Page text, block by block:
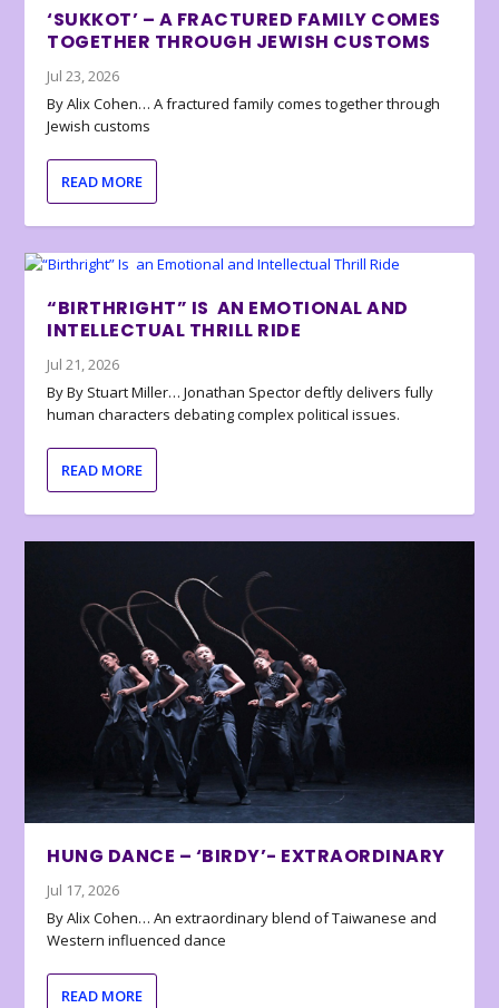
‘SUKKOT’ – A FRACTURED FAMILY COMES
TOGETHER THROUGH JEWISH CUSTOMS
Jul 23, 2026
By Alix Cohen… A fractured family comes together through
Jewish customs
READ MORE
“BIRTHRIGHT” IS AN EMOTIONAL AND
INTELLECTUAL THRILL RIDE
Jul 21, 2026
By By Stuart Miller… Jonathan Spector deftly delivers fully
human characters debating complex political issues.
READ MORE
HUNG DANCE – ‘BIRDY’- EXTRAORDINARY
Jul 17, 2026
By Alix Cohen… An extraordinary blend of Taiwanese and
Western influenced dance
READ MORE